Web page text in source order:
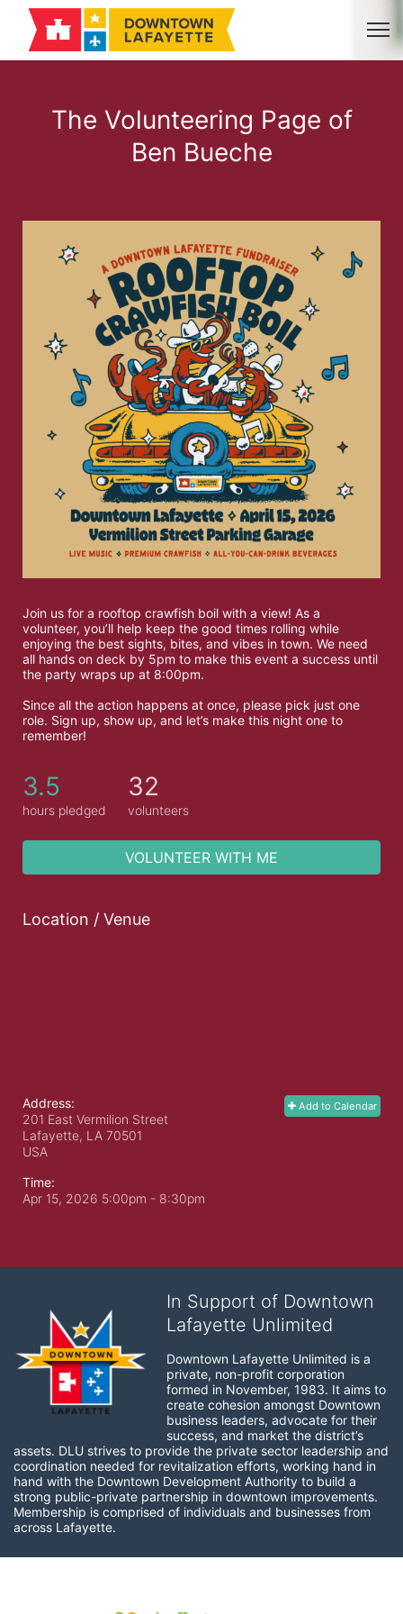
The Volunteering Page of
Ben Bueche
Join us for a rooftop crawfish boil with a view! As a
volunteer, you’ll help keep the good times rolling while
enjoying the best sights, bites, and vibes in town. We need
all hands on deck by 5pm to make this event a success until
the party wraps up at 8:00pm.
Since all the action happens at once, please pick just one
role. Sign up, show up, and let’s make this night one to
remember!
3.5
hours pledged
32
volunteers
VOLUNTEER WITH ME
Location / Venue
Add to Calendar
Address:
201 East Vermilion Street
Lafayette, LA 70501
USA
Time:
Apr 15, 2026 5:00pm - 8:30pm
In Support of Downtown
Lafayette Unlimited
Downtown Lafayette Unlimited is a
private, non-profit corporation
formed in November, 1983. It aims to
create cohesion amongst Downtown
business leaders, advocate for their
success, and market the district’s
assets. DLU strives to provide the private sector leadership and
coordination needed for revitalization efforts, working hand in
hand with the Downtown Development Authority to build a
strong public-private partnership in downtown improvements.
Membership is comprised of individuals and businesses from
across Lafayette.